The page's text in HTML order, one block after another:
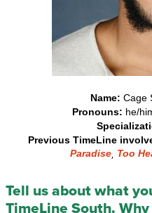
Name: Cage
Pronouns: he/
Previous TimeLine
Paradise Too
Tell us about what
TimeLine South.